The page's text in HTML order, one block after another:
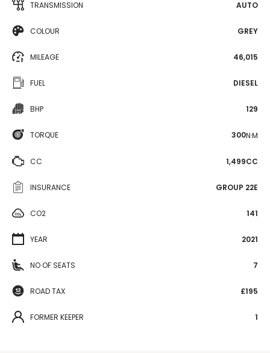
TRANSMISSION AUTO
COLOUR GREY
MILEAGE 46,015
FUEL DIESEL
BHP 129
TORQUE 300N·M
CC 1,499CC
INSURANCE GROUP 22E
CO2 141
YEAR 2021
NO OF SEATS 7
ROAD TAX £195
FORMER KEEPER 1